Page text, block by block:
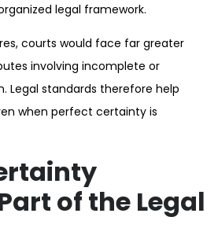
legal framework.
courts would face far greater
involving incomplete or
Legal standards therefore help
when perfect certainty is
of the Legal